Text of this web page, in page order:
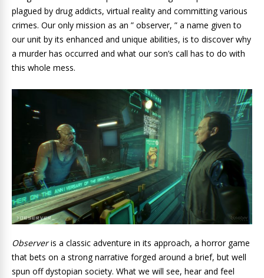
plagued by drug addicts, virtual reality and committing various
crimes. Our only mission as an ” observer, ” a name given to
our unit by its enhanced and unique abilities, is to discover why
a murder has occurred and what our son’s call has to do with
this whole mess.
Observeris a classic adventure in its approach, a horror game
that bets on a strong narrative forged around a brief, but well
spun off dystopian society. What we will see, hear and feel